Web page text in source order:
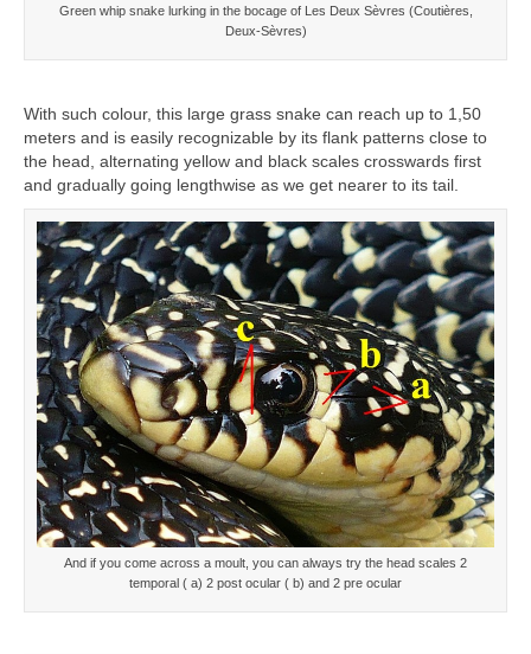
Green whip snake lurking in the bocage of Les Deux Sèvres (Coutières,
Deux-Sèvres)
With such colour, this large grass snake can reach up to 1,50
meters and is easily recognizable by its flank patterns close to
the head, alternating yellow and black scales crosswards first
and gradually going lengthwise as we get nearer to its tail.
And if you come across a moult, you can always try the head scales 2
temporal ( a) 2 post ocular ( b) and 2 pre ocular